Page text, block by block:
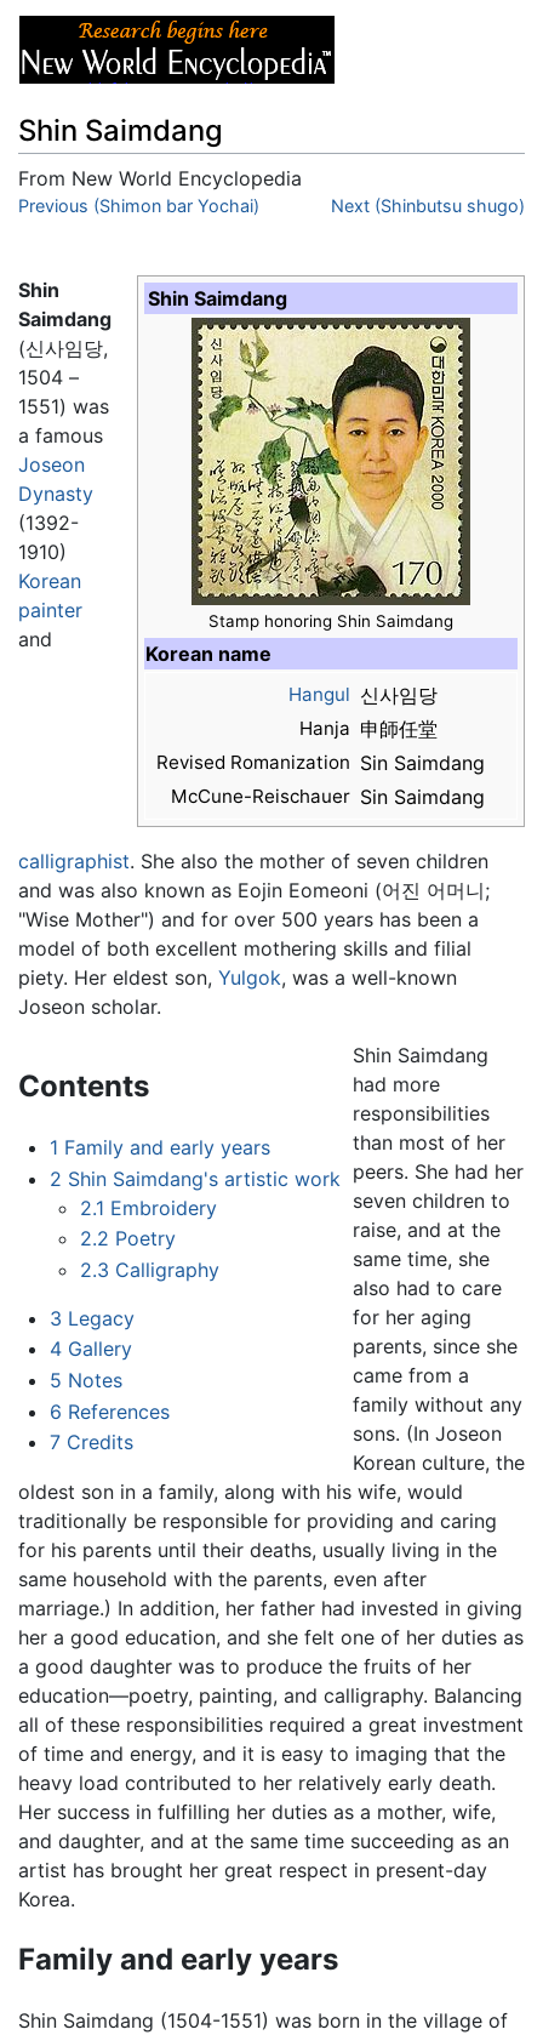
Shin Saimdang
From New World Encyclopedia
Jump to:navigation ,search
Previous (Shimon bar Yochai) Next (Shinbutsu shugo)
Shin Saimdang
Stamp honoring Shin Saimdang
Korean name
Hangul 신사임당
Hanja 申師任堂
Revised Romanization Sin Saimdang
McCune-Reischauer Sin Saimdang
Shin
Saimdang
(신사임당,
1504 –
1551) was
a famous
Joseon
Dynasty
(1392-
1910)
Korean
painter
and
calligraphist. She also the mother of seven children
and was also known as Eojin Eomeoni (어진 어머니;
"Wise Mother") and for over 500 years has been a
model of both excellent mothering skills and filial
piety. Her eldest son, Yulgok, was a well-known
Joseon scholar.
Contents
1 Family and early years
2 Shin Saimdang's artistic work
2.1 Embroidery
2.2 Poetry
2.3 Calligraphy
3 Legacy
4 Gallery
5 Notes
6 References
7 Credits
Shin Saimdang
had more
responsibilities
than most of her
peers. She had her
seven children to
raise, and at the
same time, she
also had to care
for her aging
parents, since she
came from a
family without any
sons. (In Joseon
Korean culture, the
oldest son in a family, along with his wife, would
traditionally be responsible for providing and caring
for his parents until their deaths, usually living in the
same household with the parents, even after
marriage.) In addition, her father had invested in giving
her a good education, and she felt one of her duties as
a good daughter was to produce the fruits of her
education—poetry, painting, and calligraphy. Balancing
all of these responsibilities required a great investment
of time and energy, and it is easy to imaging that the
heavy load contributed to her relatively early death.
Her success in fulfilling her duties as a mother, wife,
and daughter, and at the same time succeeding as an
artist has brought her great respect in present-day
Korea.
Family and early years
Shin Saimdang (1504-1551) was born in the village of